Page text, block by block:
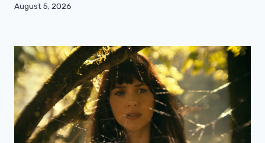
August 5, 2026